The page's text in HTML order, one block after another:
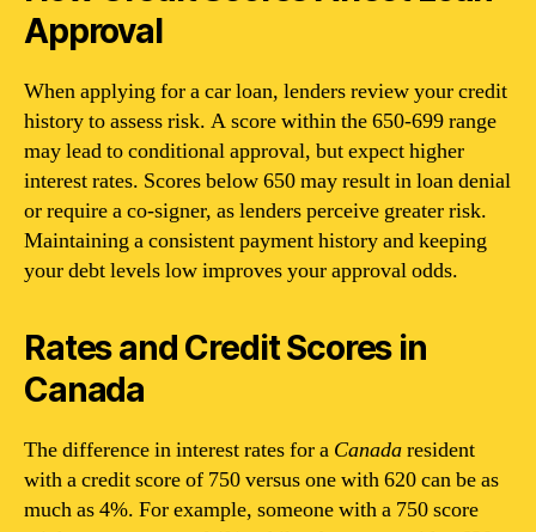
Approval
When applying for a car loan, lenders review your credit
history to assess risk. A score within the 650-699 range
may lead to conditional approval, but expect higher
interest rates. Scores below 650 may result in loan denial
or require a co-signer, as lenders perceive greater risk.
Maintaining a consistent payment history and keeping
your debt levels low improves your approval odds.
Rates and Credit Scores in
Canada
The difference in interest rates for a Canadaresident
with a credit score of 750 versus one with 620 can be as
much as 4%. For example, someone with a 750 score